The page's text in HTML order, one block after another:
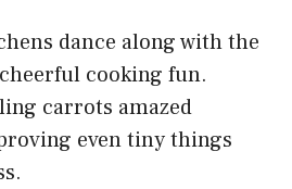
dance along with the
cooking fun.
carrots amazed
even tiny things